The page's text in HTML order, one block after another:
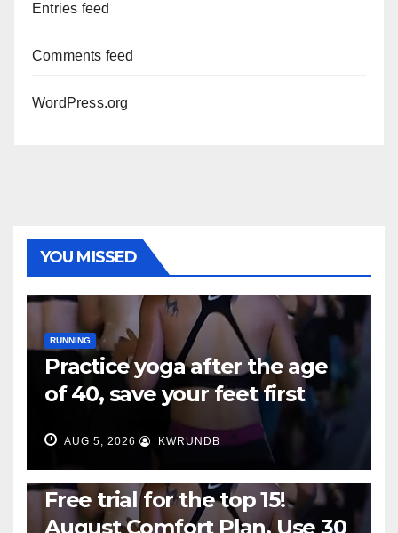
Entries feed
Comments feed
WordPress.org
YOU MISSED
RUNNING
Practice yoga after the age
of 40, save your feet first
AUG 5, 2026 KWRUNDB
Free trial for the top 15!
August Comfort Plan, Use 30